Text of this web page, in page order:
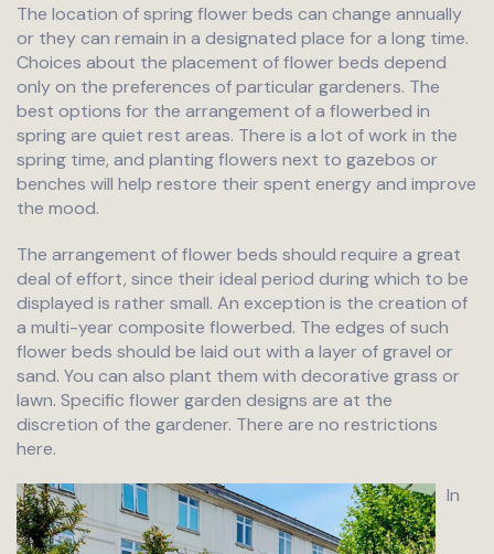
The location of spring flower beds can change annually
or they can remain in a designated place for a long time.
Choices about the placement of flower beds depend
only on the preferences of particular gardeners. The
best options for the arrangement of a flowerbed in
spring are quiet rest areas. There is a lot of work in the
spring time, and planting flowers next to gazebos or
benches will help restore their spent energy and improve
the mood.
The arrangement of flower beds should require a great
deal of effort, since their ideal period during which to be
displayed is rather small. An exception is the creation of
a multi-year composite flowerbed. The edges of such
flower beds should be laid out with a layer of gravel or
sand. You can also plant them with decorative grass or
lawn. Specific flower garden designs are at the
discretion of the gardener. There are no restrictions
here.
In